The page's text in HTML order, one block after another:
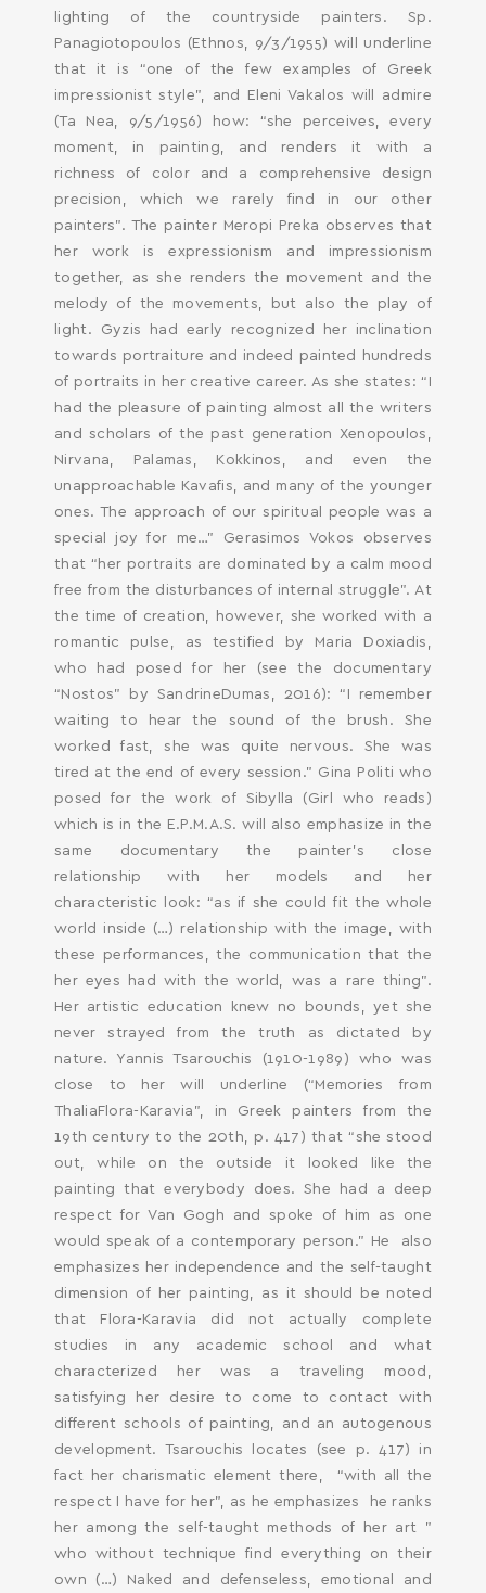
lighting of the countryside painters. Sp.
Panagiotopoulos (Ethnos, 9/3/1955) will underline
that it is “one of the few examples of Greek
impressionist style”, and Eleni Vakalos will admire
(Ta Nea, 9/5/1956) how: “she perceives, every
moment, in painting, and renders it with a
richness of color and a comprehensive design
precision, which we rarely find in our other
painters”. The painter Meropi Preka observes that
her work is expressionism and impressionism
together, as she renders the movement and the
melody of the movements, but also the play of
light. Gyzis had early recognized her inclination
towards portraiture and indeed painted hundreds
of portraits in her creative career. As she states: “I
had the pleasure of painting almost all the writers
and scholars of the past generation Xenopoulos,
Nirvana, Palamas, Kokkinos, and even the
unapproachable Kavafis, and many of the younger
ones. The approach of our spiritual people was a
special joy for me…” Gerasimos Vokos observes
that “her portraits are dominated by a calm mood
free from the disturbances of internal struggle”. At
the time of creation, however, she worked with a
romantic pulse, as testified by Maria Doxiadis,
who had posed for her (see the documentary
“Nostos” by SandrineDumas, 2016): “I remember
waiting to hear the sound of the brush. She
worked fast, she was quite nervous. She was
tired at the end of every session.” Gina Politi who
posed for the work of Sibylla (Girl who reads)
which is in the E.P.M.A.S. will also emphasize in the
same documentary the painter’s close
relationship with her models and her
characteristic look: “as if she could fit the whole
world inside (…) relationship with the image, with
these performances, the communication that the
her eyes had with the world, was a rare thing”.
Her artistic education knew no bounds, yet she
never strayed from the truth as dictated by
nature. Yannis Tsarouchis (1910-1989) who was
close to her will underline (“Memories from
ThaliaFlora-Karavia”, in Greek painters from the
19th century to the 20th, p. 417) that “she stood
out, while on the outside it looked like the
painting that everybody does. She had a deep
respect for Van Gogh and spoke of him as one
would speak of a contemporary person.” He also
emphasizes her independence and the self-taught
dimension of her painting, as it should be noted
that Flora-Karavia did not actually complete
studies in any academic school and what
characterized her was a traveling mood,
satisfying her desire to come to contact with
different schools of painting, and an autogenous
development. Tsarouchis locates (see p. 417) in
fact her charismatic element there, “with all the
respect I have for her”, as he emphasizes he ranks
her among the self-taught methods of her art ”
who without technique find everything on their
own (…) Naked and defenseless, emotional and